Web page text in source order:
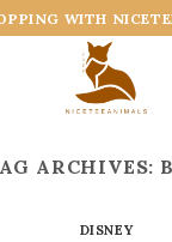
WITH
ARCHIVES:
DISNEY